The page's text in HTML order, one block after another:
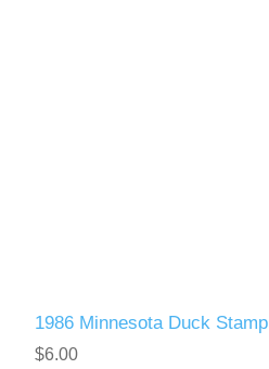
1986 Minnesota Duck Stamp
$6.00